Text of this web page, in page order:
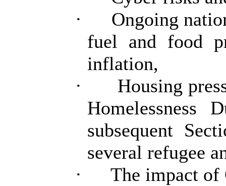
·
Ongoing
fuel and food
inflation,
·
Housing
subsequent
several refugee
·
The impact of